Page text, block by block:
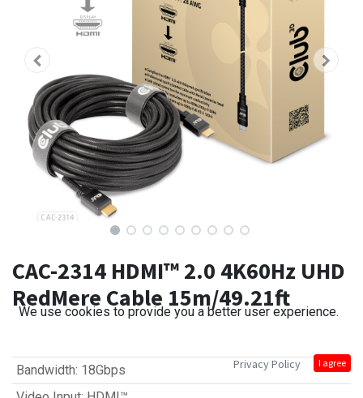
CAC-2314 HDMI™ 2.0 4K60Hz UHD
RedMere Cable 15m/49.21ft
Bandwidth: 18Gbps
We use cookies to provide you a better user experience.
Privacy Policy I agree